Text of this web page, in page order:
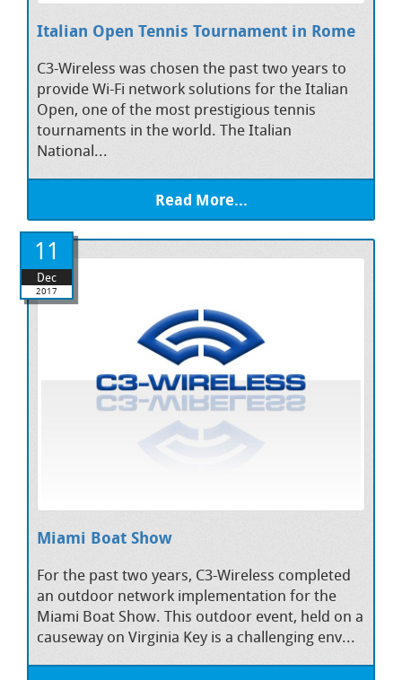
Italian Open Tennis Tournament in Rome
C3-Wireless was chosen the past two years to
provide Wi-Fi network solutions for the Italian
Open, one of the most prestigious tennis
tournaments in the world. The Italian
National...
Read More...
11
Dec
2017
Miami Boat Show
For the past two years, C3-Wireless completed
an outdoor network implementation for the
Miami Boat Show. This outdoor event, held on a
causeway on Virginia Key is a challenging env...